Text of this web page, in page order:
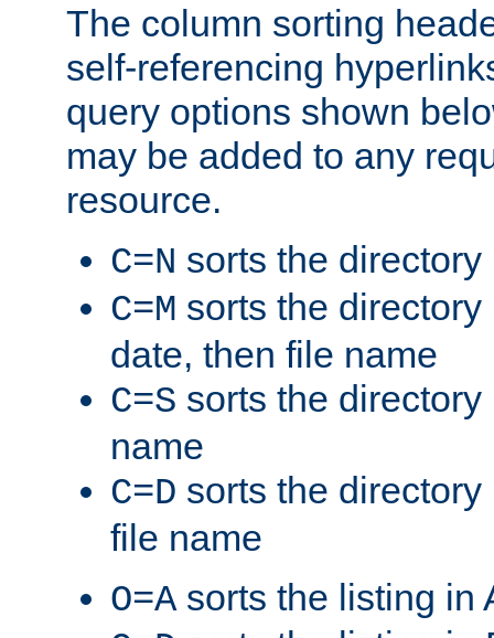
The column sorting
self-referencing
query options shown
may be added to any
resource.
C=N sorts the
C=M sorts the
date, then file name
C=S sorts the
name
C=D sorts the
file name
O=A sorts the listing in